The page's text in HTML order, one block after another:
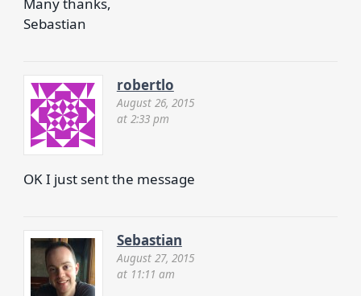
Sebastian
robertlo
August 26, 2015
at 2:33 pm
OK I just sent the message
Sebastian
August 27, 2015
at 11:11 am